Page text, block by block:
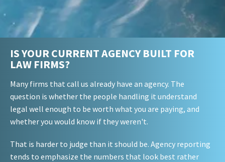
IS YOUR CURRENT AGENCY BUILT FOR
LAW FIRMS?
Many firms that call us already have an agency. The
question is whether the people handling it understand
legal well enough to be worth what you are paying, and
whether you would know if they weren't.
That is harder to judge than it should be. Agency reporting
tends to emphasize the numbers that look best rather